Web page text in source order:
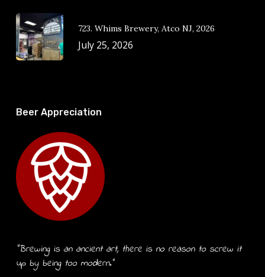
723. Whims Brewery, Atco NJ, 2026
July 25, 2026
Beer Appreciation
“Brewing is an ancient art, there is no reason to screw it
up by being too modern.”